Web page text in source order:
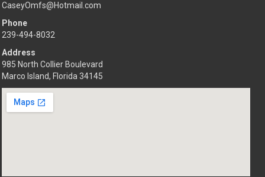
CaseyOmfs@Hotmail.com
Phone
239-494-8032
Address
985 North Collier Boulevard
Marco Island, Florida 34145